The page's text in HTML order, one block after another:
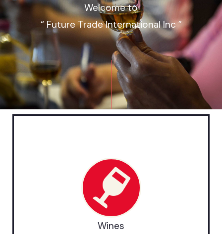
Welcome to
“ Future Trade International Inc ”
Wines